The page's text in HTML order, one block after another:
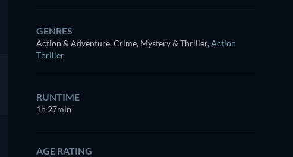
GENRES
Action & Adventure, Crime, Mystery & Thriller,Action
Thriller
RUNTIME
1h 27min
AGE RATING